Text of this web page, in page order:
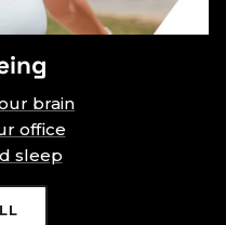
brain
office
sleep